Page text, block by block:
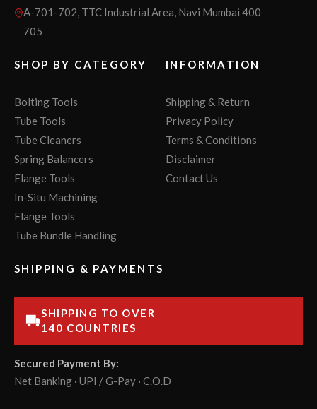
A-701-702, TTC Industrial Area, Navi Mumbai 400
705
SHOP BY CATEGORY
Bolting Tools
Tube Tools
Tube Cleaners
Spring Balancers
Flange Tools
In-Situ Machining
Flange Tools
Tube Bundle Handling
INFORMATION
Shipping & Return
Privacy Policy
Terms & Conditions
Disclaimer
Contact Us
SHIPPING & PAYMENTS
SHIPPING TO OVER
140 COUNTRIES
Secured Payment By:
Net Banking · UPI / G-Pay · C.O.D